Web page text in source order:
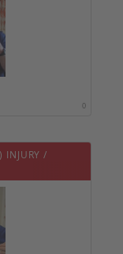
0
INJURY /